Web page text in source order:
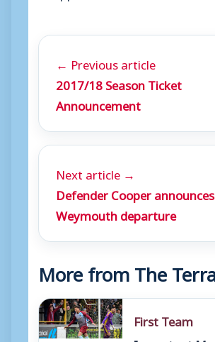
← Previous article
2017/18 Season Ticket
Announcement
Next article →
Defender Cooper announces
Weymouth departure
More from The
First Team